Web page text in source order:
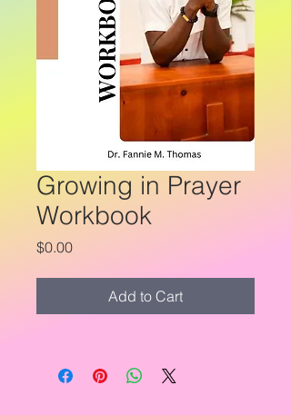
Growing in Prayer
Workbook
$0.00Price
Add to Cart